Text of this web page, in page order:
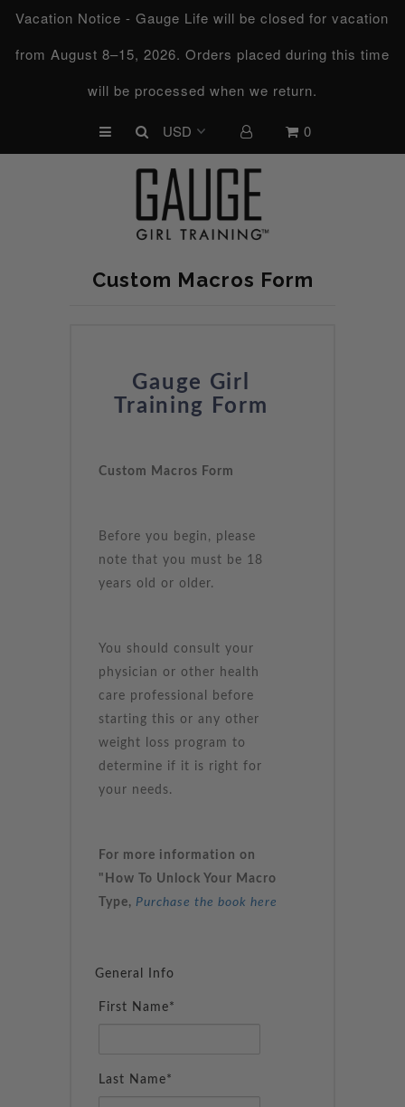
Vacation Notice - Gauge Life will be closed for vacation
from August 8–15, 2026. Orders placed during this time
will be processed when we return.
0
Custom Macros Form
Gauge Girl
Training Form
Custom Macros Form
Before you begin, please
note that you must be 18
years old or older.
You should consult your
physician or other health
care professional before
starting this or any other
weight loss program to
determine if it is right for
your needs.
For more information on
"How To Unlock Your Macro
Type, Purchase the book here
General Info
First Name*
Last Name*
UPCOMING CHALLENGES
MACRO TYPE QUIZ